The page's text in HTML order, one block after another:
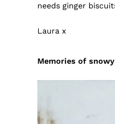
needs ginger
Laura x
Memories of